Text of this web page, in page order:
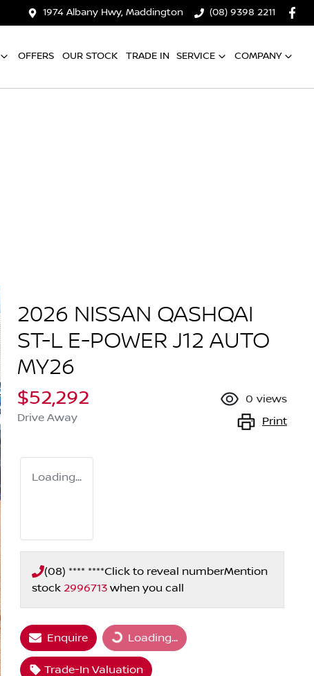
1974 Albany Hwy, Maddington (08) 9398 2211
OFFERS OUR STOCK TRADE IN SERVICE COMPANY
2026 NISSAN QASHQAI
ST-L E-POWER J12 AUTO
MY26
$52,292
Drive Away
0 views
Print
Loading...
(08) **** ****Click to reveal numberMention
stock 2996713 when you call
Enquire Loading...
Loading...
Trade-In Valuation